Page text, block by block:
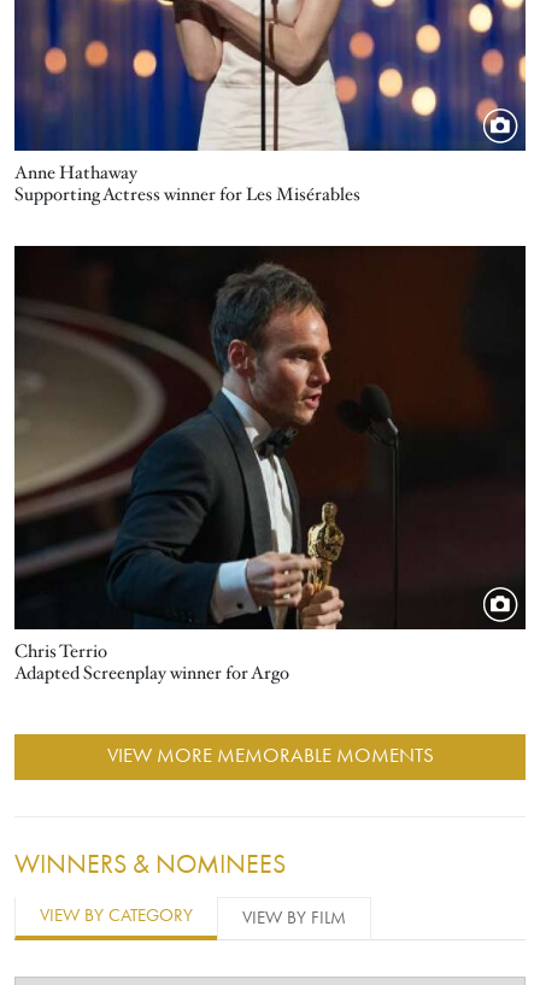
Anne Hathaway
Supporting Actress winner for Les Misérables
Chris Terrio
Adapted Screenplay winner for Argo
VIEW MORE MEMORABLE MOMENTS
WINNERS & NOMINEES
VIEW BY CATEGORY VIEW BY FILM